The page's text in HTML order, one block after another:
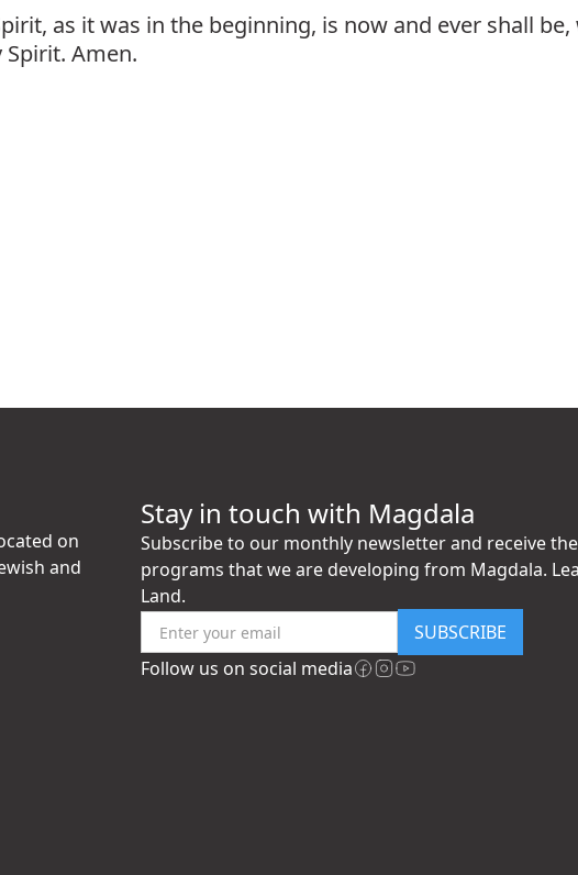
as it was in the beginning, is now and ever shall
Amen.
on
and
Stay in touch with Magdala
Subscribe to our monthly newsletter and receive
programs that we are developing from Magdala.
Land.
SUBSCRIBE
Follow us on social media